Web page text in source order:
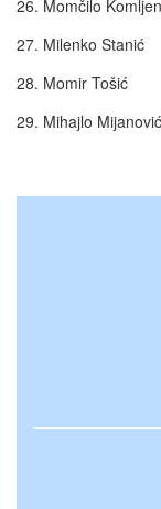
26. Momčilo
27. Milenko
28. Momir Tošić
29. Mihajlo